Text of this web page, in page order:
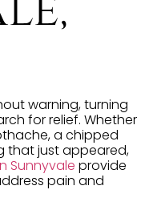
warning, turning
for relief. Whether
a chipped
that just appeared,
Sunnyvale provide
pain and